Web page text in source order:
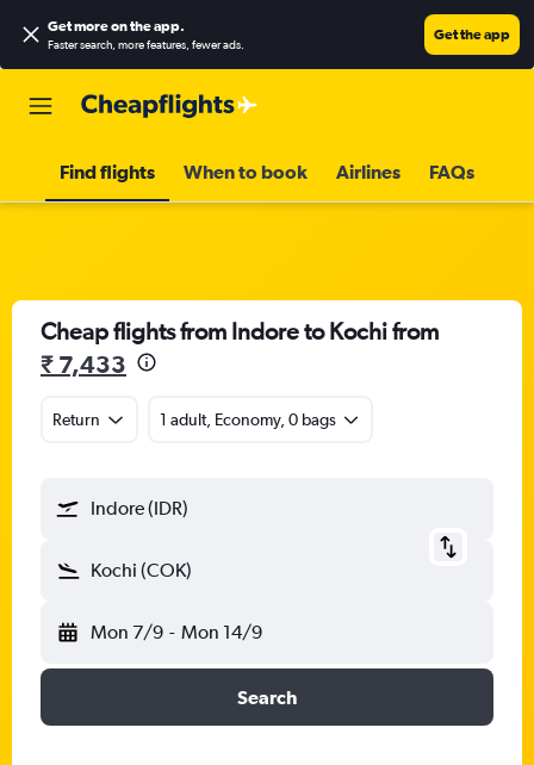
Get more on the app.
Faster search, more features, fewer ads.
Get the app
Find flights When to book Airlines FAQs
Cheap flights from Indore to Kochi from
₹ 7,433
Return 1 adult, Economy, 0 bags
Indore (IDR)
Kochi (COK)
Mon 7/9 - Mon 14/9
Search